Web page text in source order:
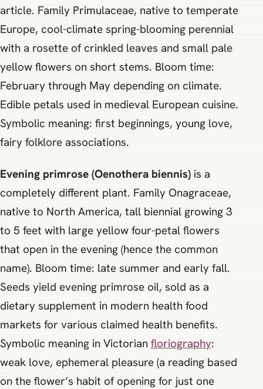
article. Family Primulaceae, native to temperate
Europe, cool-climate spring-blooming perennial
with a rosette of crinkled leaves and small pale
yellow flowers on short stems. Bloom time:
February through May depending on climate.
Edible petals used in medieval European cuisine.
Symbolic meaning: first beginnings, young love,
fairy folklore associations.
Evening primrose (Oenothera biennis) is a
completely different plant. Family Onagraceae,
native to North America, tall biennial growing 3
to 5 feet with large yellow four-petal flowers
that open in the evening (hence the common
name). Bloom time: late summer and early fall.
Seeds yield evening primrose oil, sold as a
dietary supplement in modern health food
markets for various claimed health benefits.
Symbolic meaning in Victorian floriography:
weak love, ephemeral pleasure (a reading based
on the flower’s habit of opening for just one